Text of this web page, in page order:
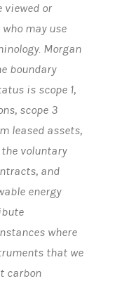
or
may use
Morgan
boundary
is scope 1,
scope 3
leased assets,
voluntary
and
energy
where
that we
carbon